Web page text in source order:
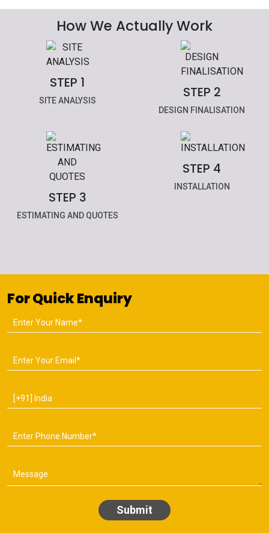
How We Actually Work
STEP 1
SITE ANALYSIS STEP 2
DESIGN FINALISATION
STEP 3
ESTIMATING AND QUOTES
STEP 4
INSTALLATION
For Quick Enquiry
Submit